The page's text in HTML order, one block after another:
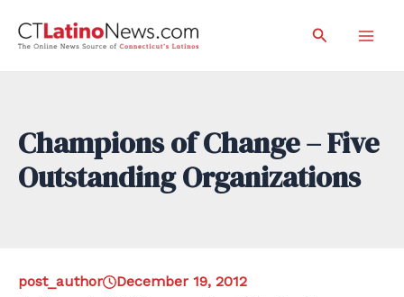
Search
Champions of Change – Five
Outstanding Organizations
post_author
December 19, 2012